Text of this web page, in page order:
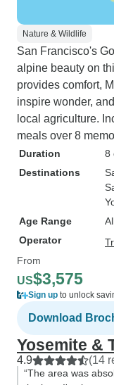
Nature & Wildlife
San Francisco's
alpine beauty on
provides comfort,
inspire wonder,
local agriculture.
meals over 8
Duration
8
Destinations
Age Range
Operator
From
US$3,575
Sign up to unlock
Download
Yosemite &
4.9 (14
“The area was